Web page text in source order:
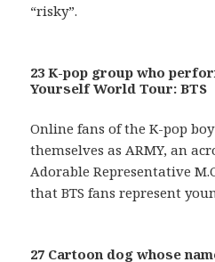
“risky”.
23 K-pop group who
Yourself World Tour: BTS
Online fans of the K-pop
themselves as ARMY, an
Adorable Representative
that BTS fans represent
27 Cartoon dog whose